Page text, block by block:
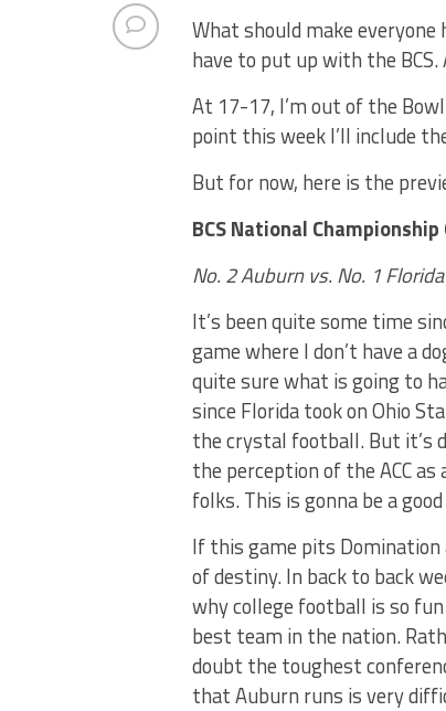
What should make
have to put up with the
At 17-17, I’m out of the
point this week I’ll include
But for now, here is the
BCS National
No. 2 Auburn vs. No. 1
It’s been quite some time
game where I don’t have a
quite sure what is going to
since Florida took on Ohio
the crystal football. But it’s
the perception of the ACC
folks. This is gonna be a good
If this game pits
of destiny. In back to back
why college football is so
best team in the nation.
doubt the toughest
that Auburn runs is very